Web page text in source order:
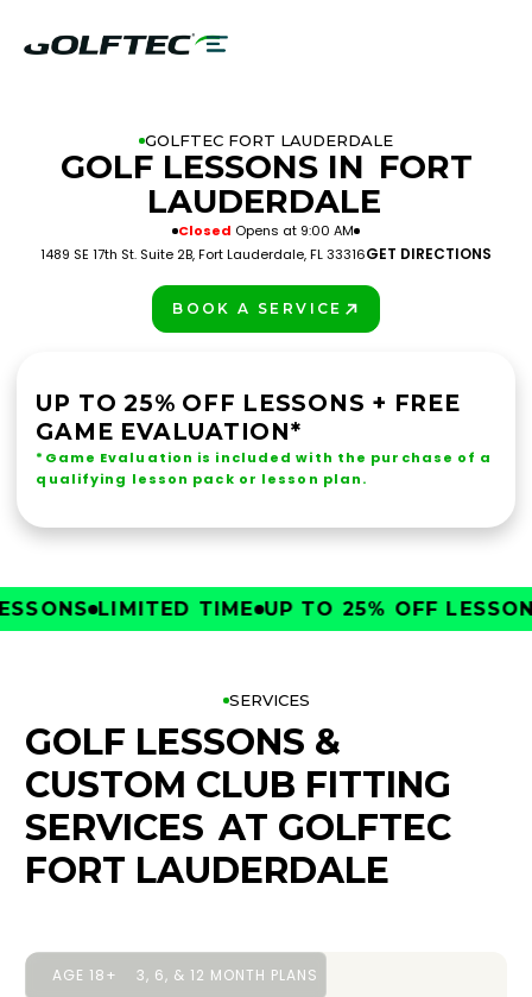
GOLFTEC FORT LAUDERDALE
GOLF LESSONS IN FORT
LAUDERDALE
Closed Opens at 9:00 AM
1489 SE 17th St. Suite 2B, Fort Lauderdale, FL 33316GET DIRECTIONS
BOOK A SERVICE
UP TO 25% OFF LESSONS + FREE
GAME EVALUATION*
*Game Evaluation is included with the purchase of a
qualifying lesson pack or lesson plan.
LIMITED TIME UP TO 25% OFF LESSONS
SERVICES
GOLF LESSONS &
CUSTOM CLUB FITTING
SERVICES AT GOLFTEC
FORT LAUDERDALE
AGE 18+ 3, 6, & 12 MONTH PLANS